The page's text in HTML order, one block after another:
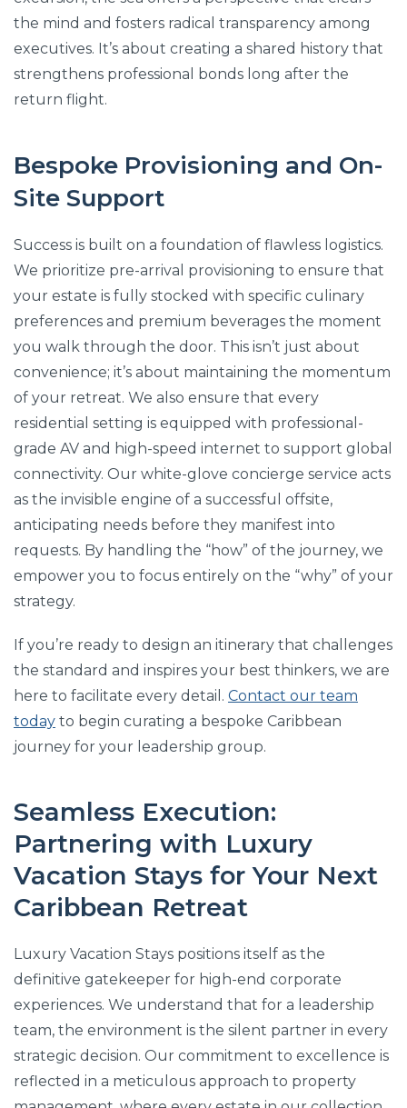
the mind and fosters radical transparency among
executives. It’s about creating a shared history that
strengthens professional bonds long after the
return flight.
Bespoke Provisioning and On-
Site Support
Success is built on a foundation of flawless logistics.
We prioritize pre-arrival provisioning to ensure that
your estate is fully stocked with specific culinary
preferences and premium beverages the moment
you walk through the door. This isn’t just about
convenience; it’s about maintaining the momentum
of your retreat. We also ensure that every
residential setting is equipped with professional-
grade AV and high-speed internet to support global
connectivity. Our white-glove concierge service acts
as the invisible engine of a successful offsite,
anticipating needs before they manifest into
requests. By handling the “how” of the journey, we
empower you to focus entirely on the “why” of your
strategy.
If you’re ready to design an itinerary that challenges
the standard and inspires your best thinkers, we are
here to facilitate every detail. Contact our team
today to begin curating a bespoke Caribbean
journey for your leadership group.
Seamless Execution:
Partnering with Luxury
Vacation Stays for Your Next
Caribbean Retreat
Luxury Vacation Stays positions itself as the
definitive gatekeeper for high-end corporate
experiences. We understand that for a leadership
team, the environment is the silent partner in every
strategic decision. Our commitment to excellence is
reflected in a meticulous approach to property